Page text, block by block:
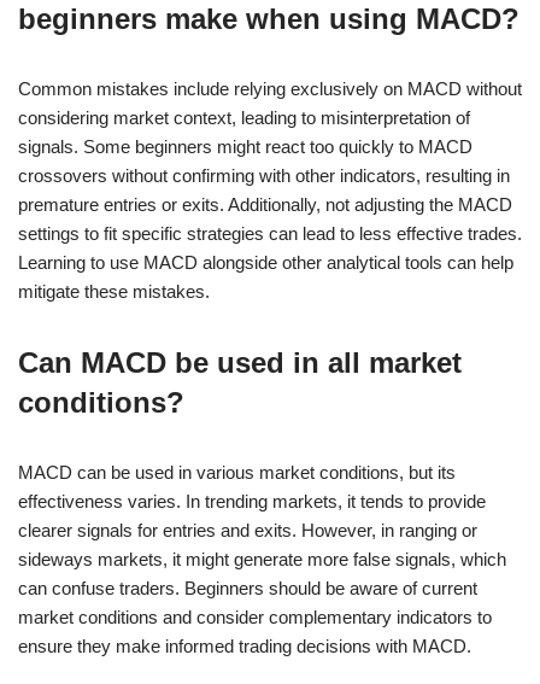
beginners make when using MACD?
Common mistakes include relying exclusively on MACD without
considering market context, leading to misinterpretation of
signals. Some beginners might react too quickly to MACD
crossovers without confirming with other indicators, resulting in
premature entries or exits. Additionally, not adjusting the MACD
settings to fit specific strategies can lead to less effective trades.
Learning to use MACD alongside other analytical tools can help
mitigate these mistakes.
Can MACD be used in all market
conditions?
MACD can be used in various market conditions, but its
effectiveness varies. In trending markets, it tends to provide
clearer signals for entries and exits. However, in ranging or
sideways markets, it might generate more false signals, which
can confuse traders. Beginners should be aware of current
market conditions and consider complementary indicators to
ensure they make informed trading decisions with MACD.